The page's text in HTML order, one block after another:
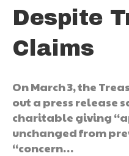
Despite
Claims
On March 3, the
out a press release
charitable giving
unchanged from
“concern…